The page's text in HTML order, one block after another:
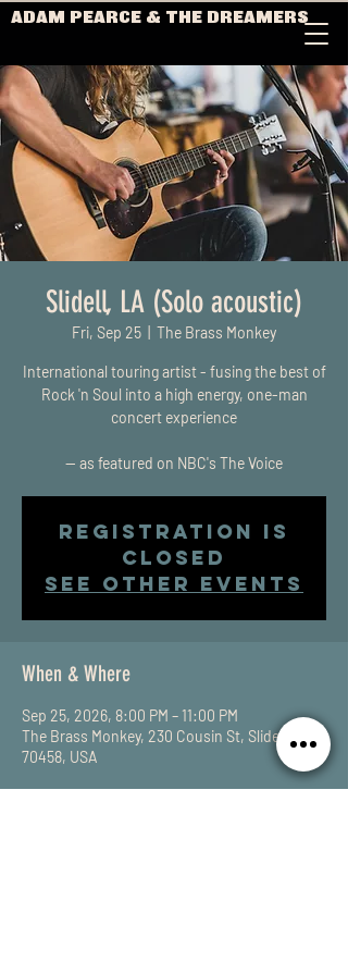
ADAM PEARCE & THE DREAMERS
Slidell, LA (Solo acoustic)
Fri, Sep 25 The Brass Monkey
International touring artist - fusing the best of
Rock 'n Soul into a high energy, one-man
concert experience
-- as featured on NBC's The Voice
Registration is
closed
See other events
When & Where
Sep 25, 2026, 8:00 PM – 11:00 PM
The Brass Monkey, 230 Cousin St, Slidell, LA
70458, USA